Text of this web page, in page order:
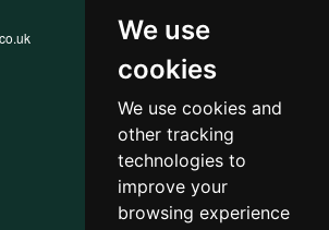
We use
cookies
We use cookies and
other tracking
technologies to
improve your
browsing experience
Annual Report
Privacy Policy
Child Wellbeing & Protection
Recruitment & Selection Policy
Social Media Support for
Fundraisers Policy
Accessibility
In-Kind Donations